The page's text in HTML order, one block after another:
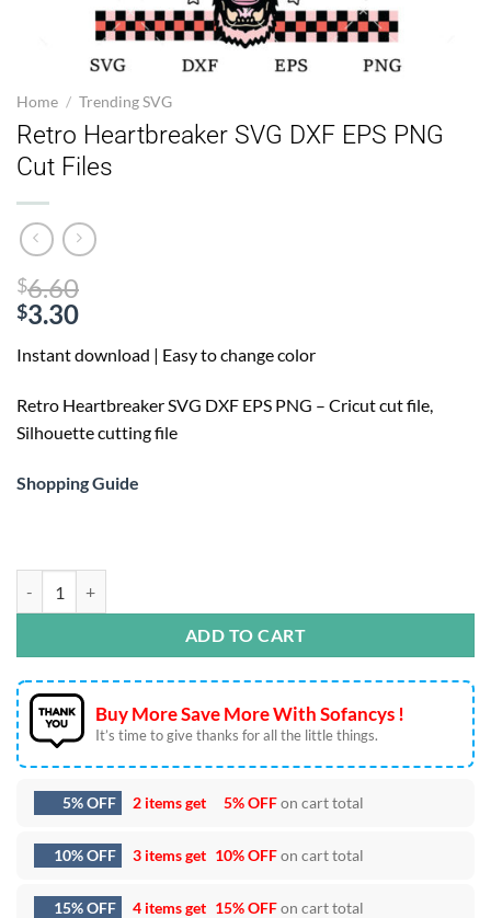
Home / Trending SVG
Retro Heartbreaker SVG DXF EPS PNG
Cut Files
$6.60
$6.60.
$3.30
price
is:
$3.30.
Instant download | Easy to change color
Retro Heartbreaker SVG DXF EPS PNG – Cricut cut file,
Silhouette cutting file
Shopping Guide
ADD TO CART
Buy More Save More With Sofancys !
It’s time to give thanks for all the little things.
5% OFF 2 items get 5% OFFon cart total
10% OFF 3 items get 10% OFFon cart total
15% OFF 4 items get 15% OFFon cart total